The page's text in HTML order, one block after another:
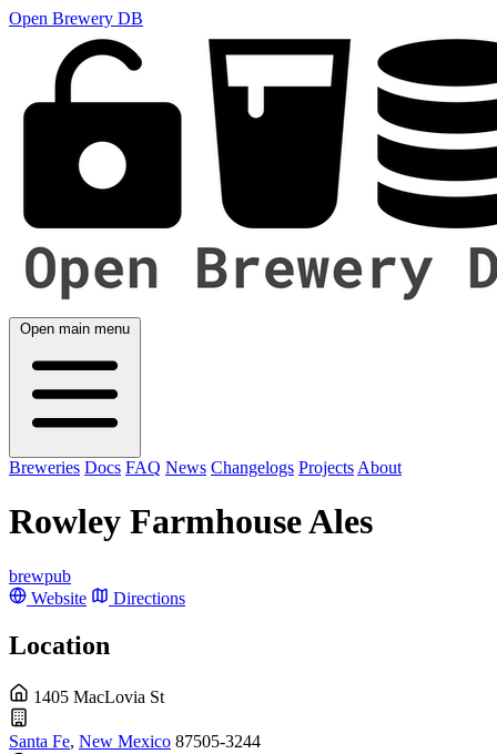
Open Brewery DB
Open main menu
Breweries Docs FAQ News Changelogs Projects About
Rowley Farmhouse Ales
brewpub
Website
Directions
Location
1405 MacLovia St
Santa Fe, New Mexico 87505-3244